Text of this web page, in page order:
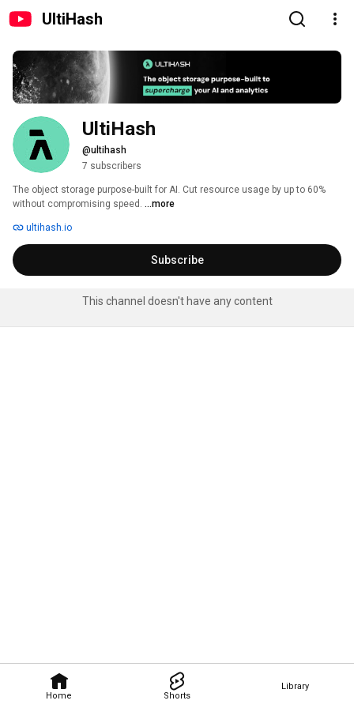
UltiHash
Home Shorts
Library
UltiHash
@ultihash
7 subscribers
The object storage purpose-built for AI. Cut resource usage by up to 60%
without compromising speed. ...more
ultihash.io
Subscribe
This channel doesn't have any content